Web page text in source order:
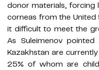
donor materials, forcing
corneas from the United
it difficult to meet the
As Suleimenov
Kazakhstan are
25% of whom are